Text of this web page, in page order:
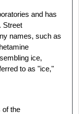
and has
Street
names, such as
ice,
to as "ice,"
of the